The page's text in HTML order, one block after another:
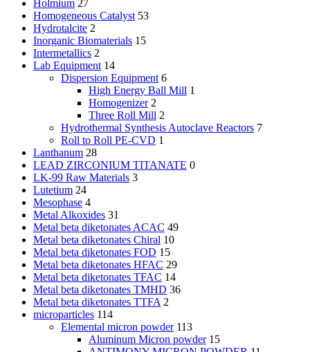
Holmium 27
Homogeneous Catalyst 53
Hydrotalcite 2
Inorganic Biomaterials 15
Intermetallics 2
Lab Equipment 14
Dispersion Equipment 6
High Energy Ball Mill 1
Homogenizer 2
Three Roll Mill 2
Hydrothermal Synthesis Autoclave Reactors 7
Roll to Roll PE-CVD 1
Lanthanum 28
LEAD ZIRCONIUM TITANATE 0
LK-99 Raw Materials 3
Lutetium 24
Mesophase 4
Metal Alkoxides 31
Metal beta diketonates ACAC 49
Metal beta diketonates Chiral 10
Metal beta diketonates FOD 15
Metal beta diketonates HFAC 29
Metal beta diketonates TFAC 14
Metal beta diketonates TMHD 36
Metal beta diketonates TTFA 2
microparticles 114
Elemental micron powder 113
Aluminum Micron powder 15